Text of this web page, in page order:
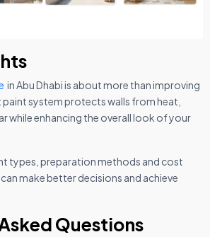
in Abu Dhabi is about more than improving
paint system protects walls from heat,
while enhancing the overall look of your
types, preparation methods and cost
make better decisions and achieve
Questions